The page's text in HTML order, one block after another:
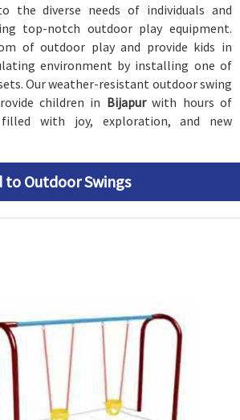
the diverse needs of individuals and
top-notch outdoor play equipment.
of outdoor play and provide kids in
environment by installing one of
Our weather-resistant outdoor swing
children in Bijapurwith hours of
with joy, exploration, and new
to Outdoor Swings